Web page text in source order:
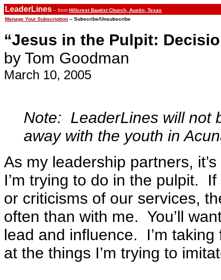
LeaderLines – from Hillcrest Baptist Church, Austin, Texas
Manage Your Subscription – Subscribe/Unsubscribe
“Jesus in the Pulpit:
by Tom Goodman
March 10, 2005
Note: LeaderLines will not
away with the youth in
As my leadership partners,
I’m trying to do in the pulpit.
or criticisms of our services,
often than with me. You’ll
lead and influence. I’m
at the things I’m trying to